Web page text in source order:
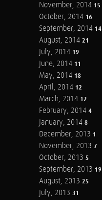
November, 2014 15
October, 2014 16
September, 2014 14
August, 2014 21
July, 2014 19
June, 2014 11
May, 2014 18
April, 2014 12
March, 2014 12
February, 2014 4
January, 2014 8
December, 2013 1
November, 2013 7
October, 2013 5
September, 2013 19
August, 2013 25
July, 2013 31